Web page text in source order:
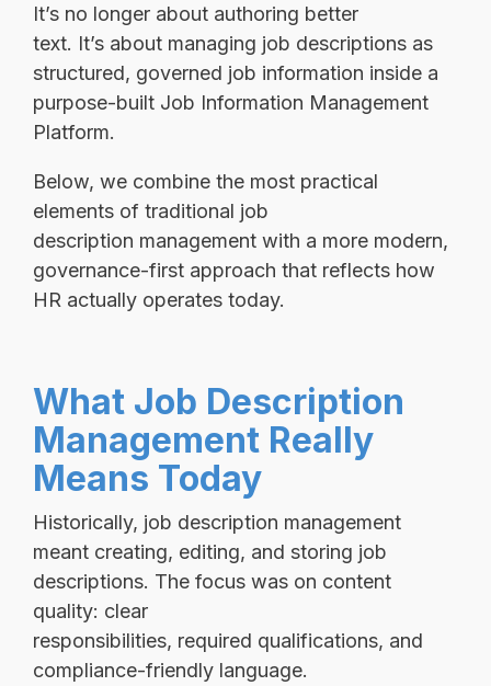
It’s no longer about authoring better
text. It’s about managing job descriptions as
structured, governed job information inside a
purpose-built Job Information Management
Platform.
Below, we combine the most practical
elements of traditional job
description management with a more modern,
governance-first approach that reflects how
HR actually operates today.
What Job Description
Management Really
Means Today
Historically, job description management
meant creating, editing, and storing job
descriptions. The focus was on content
quality: clear
responsibilities, required qualifications, and
compliance-friendly language.